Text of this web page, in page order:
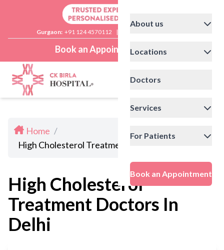
Gurgaon: +91 124 4570112 |
Book an Appointment
About us
Locations
Doctors
Services
For Patients
Book an Appointment
Home /
High Cholesterol Treatment Doctors In Delhi
High Cholesterol
Treatment Doctors In
Delhi